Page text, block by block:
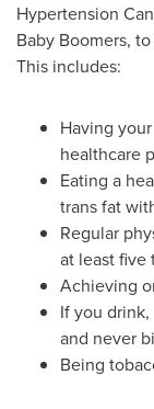
Hypertension
Baby Boomers,
This includes:
Having
healthcare
Eating a
trans fat
Regular
at least five
Achieving
If you
and never
Being